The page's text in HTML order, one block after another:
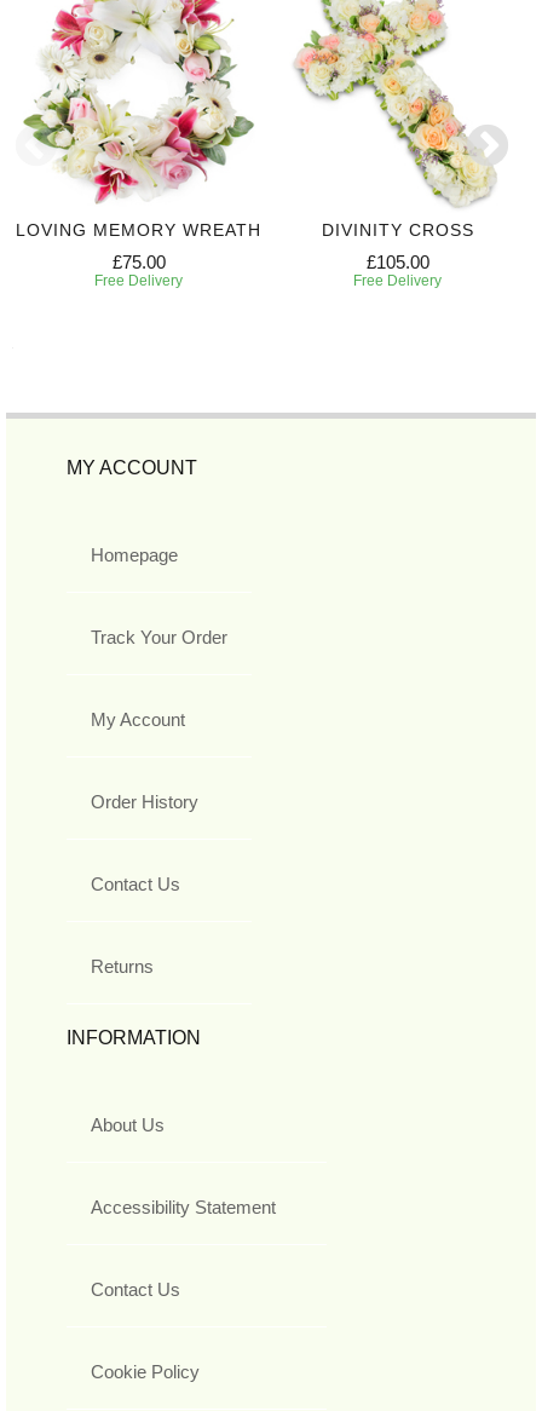
LOVING MEMORY WREATH
£75.00
Free Delivery
DIVINITY CROSS
£105.00
Free Delivery
MY ACCOUNT
Homepage
Track Your Order
My Account
Order History
Contact Us
Returns
INFORMATION
About Us
Accessibility Statement
Contact Us
Cookie Policy